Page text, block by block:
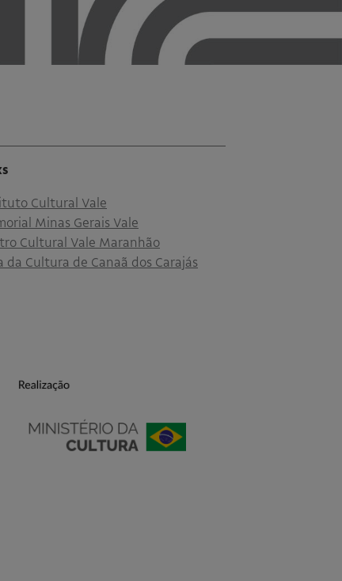
Cultural Vale
Minas Gerais Vale
Cultural Vale Maranhão
da Cultura de Canaã dos Carajás